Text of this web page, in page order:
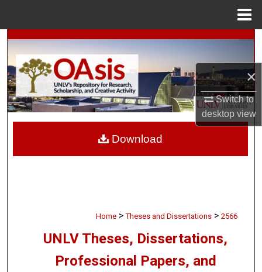
×
Switch to
desktopview
Search
Browse Collections
My Account
Digital Commons Network™
Home > Theses and Dissertations > 2566
UNLV Theses, Dissertations,
Professional Papers, and
Download